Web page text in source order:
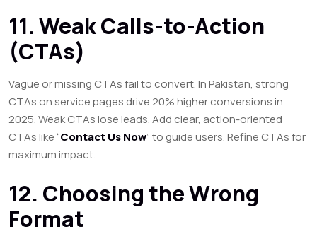
11. Weak Calls-to-Action
(CTAs)
Vague or missing CTAs fail to convert. In Pakistan, strong
CTAs on service pages drive 20% higher conversions in
2025. Weak CTAs lose leads. Add clear, action-oriented
CTAs like “Contact Us Now” to guide users. Refine CTAs for
maximum impact.
12. Choosing the Wrong
Format